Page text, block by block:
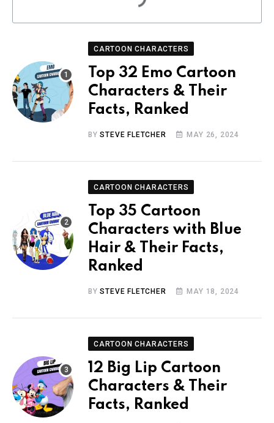
CARTOON CHARACTERS
Top 32 Emo Cartoon
Characters & Their
Facts, Ranked
BYSTEVE FLETCHER MAY 26, 2024
CARTOON CHARACTERS
Top 35 Cartoon
Characters with Blue
Hair & Their Facts,
Ranked
BYSTEVE FLETCHER MAY 18, 2024
CARTOON CHARACTERS
12 Big Lip Cartoon
Characters & Their
Facts, Ranked